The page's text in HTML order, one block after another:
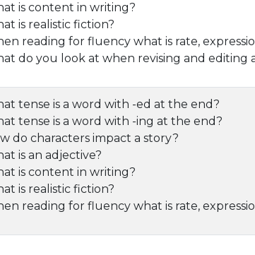
is content in writing?
is realistic fiction?
reading for fluency what is rate,
do you look at when revising and editing
tense is a word with -ed at the end?
tense is a word with -ing at the end?
do characters impact a story?
is an adjective?
is content in writing?
is realistic fiction?
reading for fluency what is rate,